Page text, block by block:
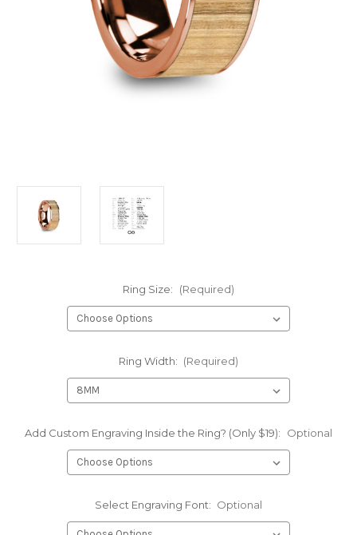
Ring Size: (Required)
Ring Width: (Required)
Add Custom Engraving Inside the Ring? (Only $19): Optional
Select Engraving Font: Optional